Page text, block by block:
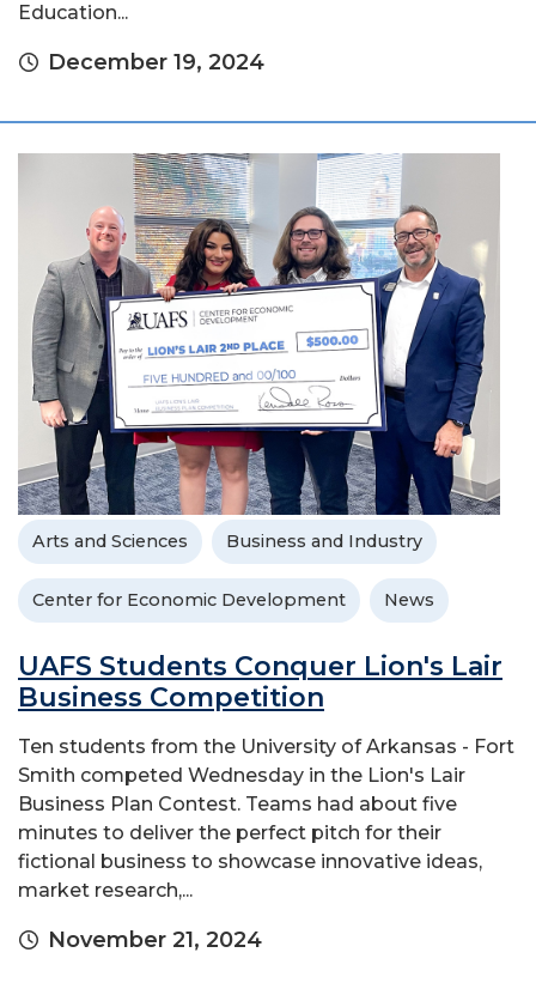
Education...
December 19, 2024
Arts and Sciences Business and Industry
Center for Economic Development News
UAFS Students Conquer Lion's Lair
Business Competition
Ten students from the University of Arkansas - Fort
Smith competed Wednesday in the Lion's Lair
Business Plan Contest. Teams had about five
minutes to deliver the perfect pitch for their
fictional business to showcase innovative ideas,
market research,...
November 21, 2024